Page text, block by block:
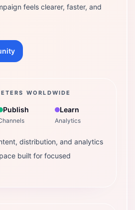
feels clearer, faster, and
WORLDWIDE
Publish Learn
Analytics
distribution, and analytics
built for focused